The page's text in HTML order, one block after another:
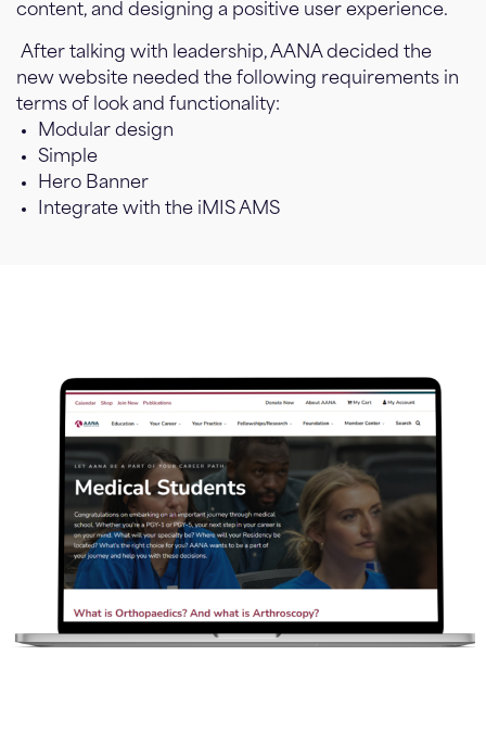
content, and designing a positive user experience.
After talking with leadership, AANA decided the
new website needed the following requirements in
terms of look and functionality:
Modular design
Simple
Hero Banner
Integrate with the iMIS AMS